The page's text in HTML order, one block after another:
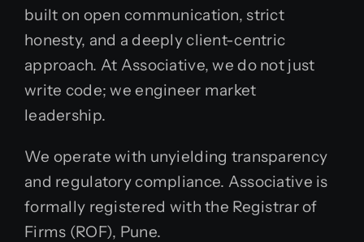
built on open communication, strict
honesty, and a deeply client-centric
approach. At Associative, we do not just
write code; we engineer market
leadership.
We operate with unyielding transparency
and regulatory compliance. Associative is
formally registered with the Registrar of
Firms (ROF), Pune.